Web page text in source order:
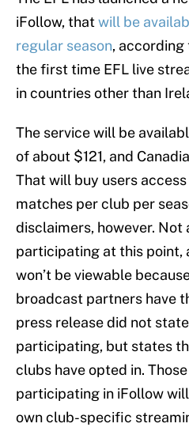
iFollow, thatwill be
regular season, according
the first time EFL live
in countries other than
The service will be
of about $121, and
That will buy users
matches per club per
disclaimers, however. Not
participating at this point,
won’t be viewable
broadcast partners have
press release did not
participating, but states
clubs have opted in.
participating in iFollow
own club-specific